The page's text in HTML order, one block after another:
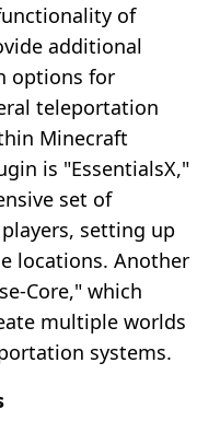
of
additional
options for
teleportation
Minecraft
is "EssentialsX,"
set of
setting up
locations. Another
Core," which
multiple worlds
systems.